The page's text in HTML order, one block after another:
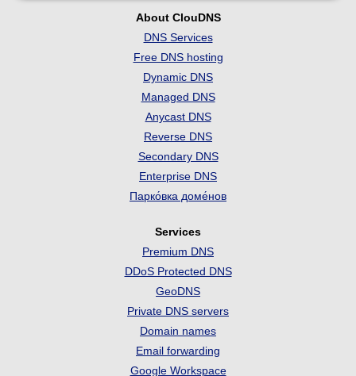
About ClouDNS
DNS Services
Free DNS hosting
Dynamic DNS
Managed DNS
Anycast DNS
Reverse DNS
Secondary DNS
Enterprise DNS
Парко́вка доме́нов
Services
Premium DNS
DDoS Protected DNS
GeoDNS
Private DNS servers
Domain names
Email forwarding
Google Workspace